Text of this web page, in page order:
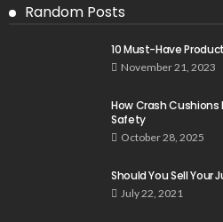
Random Posts
10 Must-Have
November 21, 2023
How Crash Cushions
Safety
October 28, 2025
Should You Sell Your
July 22, 2021